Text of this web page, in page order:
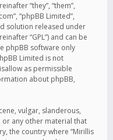
“they”, “them”,
“phpBB Limited”,
solution released under
“GPL”) and can be
phpBB software only
Limited is not
as permissible
about phpBB,
vulgar, slanderous,
any other material that
the country where “Mirillis